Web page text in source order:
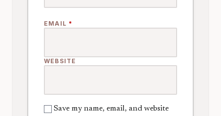
EMAIL *
WEBSITE
Save my name, email, and website